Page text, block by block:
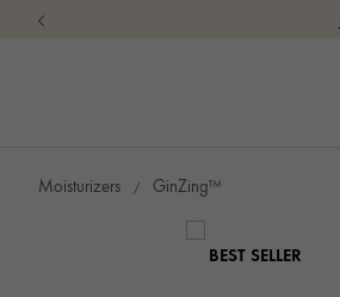
Moisturizers GinZing™
BEST SELLER